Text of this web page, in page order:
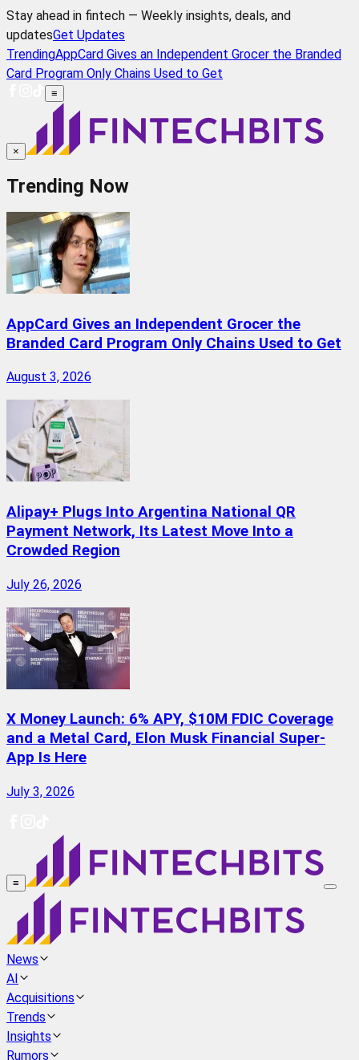
Stay ahead in fintech — Weekly insights, deals, and
updatesGet Updates
TrendingAppCard Gives an Independent Grocer the Branded
Card Program Only Chains Used to Get
≡
×
Trending Now
AppCard Gives an Independent Grocer the
Branded Card Program Only Chains Used to Get
August 3, 2026
Alipay+ Plugs Into Argentina National QR
Payment Network, Its Latest Move Into a
Crowded Region
July 26, 2026
X Money Launch: 6% APY, $10M FDIC Coverage
and a Metal Card, Elon Musk Financial Super-
App Is Here
July 3, 2026
≡
News
AI
Acquisitions
Trends
Insights
Rumors